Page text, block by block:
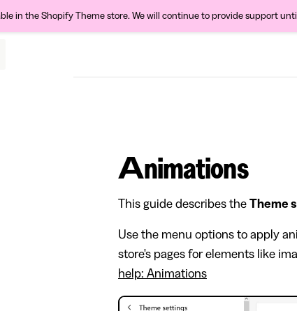
in the Shopify Theme store. We will continue to provide support
Animations
This guide describes the Theme
Use the menu options to apply
store's pages for elements like
help: Animations